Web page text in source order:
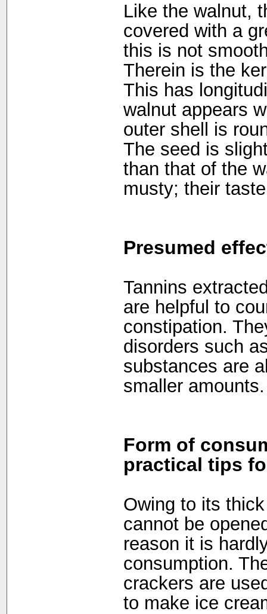
Like the walnut,
covered with a
this is not
Therein is the
This has
walnut appears
outer shell is
The seed is
than that of the
musty; their
Presumed
Tannins
are helpful to
constipation.
disorders such
substances are
smaller amounts.
Form of
practical tips
Owing to its
cannot be
reason it is
consumption.
crackers are
to make ice